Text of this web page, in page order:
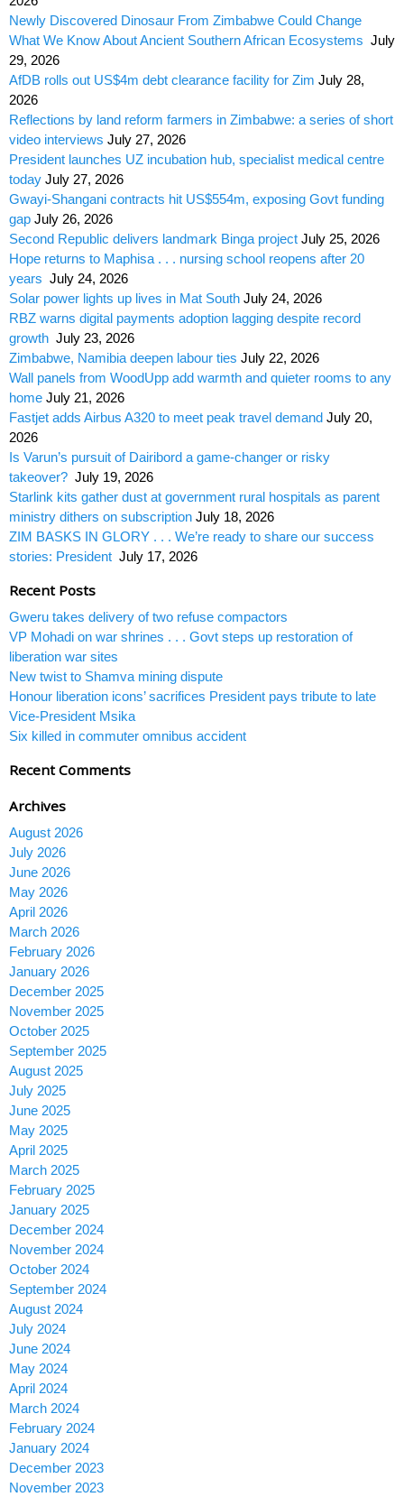
Newly Discovered Dinosaur From Zimbabwe Could Change
What We Know About Ancient Southern African Ecosystems July
29, 2026
AfDB rolls out US$4m debt clearance facility for Zim July 28,
2026
Reflections by land reform farmers in Zimbabwe: a series of short
video interviews July 27, 2026
President launches UZ incubation hub, specialist medical centre
today July 27, 2026
Gwayi-Shangani contracts hit US$554m, exposing Govt funding
gap July 26, 2026
Second Republic delivers landmark Binga project July 25, 2026
Hope returns to Maphisa . . . nursing school reopens after 20
years July 24, 2026
Solar power lights up lives in Mat South July 24, 2026
RBZ warns digital payments adoption lagging despite record
growth July 23, 2026
Zimbabwe, Namibia deepen labour ties July 22, 2026
Wall panels from WoodUpp add warmth and quieter rooms to any
home July 21, 2026
Fastjet adds Airbus A320 to meet peak travel demand July 20,
2026
Is Varun’s pursuit of Dairibord a game-changer or risky
takeover? July 19, 2026
Starlink kits gather dust at government rural hospitals as parent
ministry dithers on subscription July 18, 2026
ZIM BASKS IN GLORY . . . We’re ready to share our success
stories: President July 17, 2026
Recent Posts
Gweru takes delivery of two refuse compactors
VP Mohadi on war shrines . . . Govt steps up restoration of
liberation war sites
New twist to Shamva mining dispute
Honour liberation icons’ sacrifices President pays tribute to late
Vice-President Msika
Six killed in commuter omnibus accident
Recent Comments
Archives
August 2026
July 2026
June 2026
May 2026
April 2026
March 2026
February 2026
January 2026
December 2025
November 2025
October 2025
September 2025
August 2025
July 2025
June 2025
May 2025
April 2025
March 2025
February 2025
January 2025
December 2024
November 2024
October 2024
September 2024
August 2024
July 2024
June 2024
May 2024
April 2024
March 2024
February 2024
January 2024
December 2023
November 2023